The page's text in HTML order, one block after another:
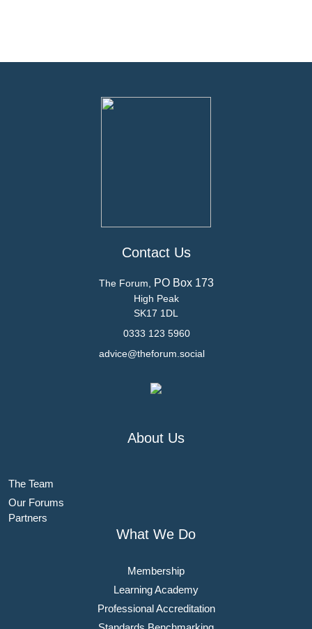
Contact Us
The Forum, PO Box 173
High Peak
SK17 1DL
0333 123 5960
advice@theforum.social
About Us
The Team
Our Forums
Partners
What We Do
Membership
Learning Academy
Professional Accreditation